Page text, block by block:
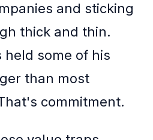
and sticking
thick and thin.
some of his
than most
commitment.